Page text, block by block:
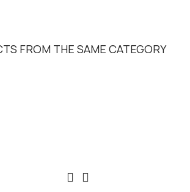
FROM THE SAME CATEGORY